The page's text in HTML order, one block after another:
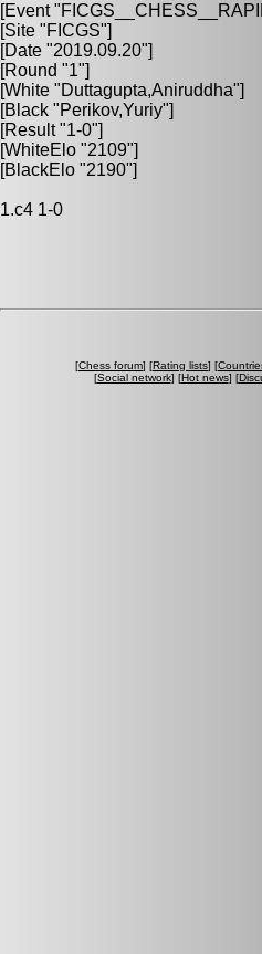
[Event
[Site "FICGS"]
[Date "2019.09.20"]
[Round "1"]
[White "Duttagupta,Aniruddha"]
[Black "Perikov,Yuriy"]
[Result "1-0"]
[WhiteElo "2109"]
[BlackElo "2190"]
1.c4 1-0
[Chess forum] [Rating lists] [
[Social network] [Hot news] [